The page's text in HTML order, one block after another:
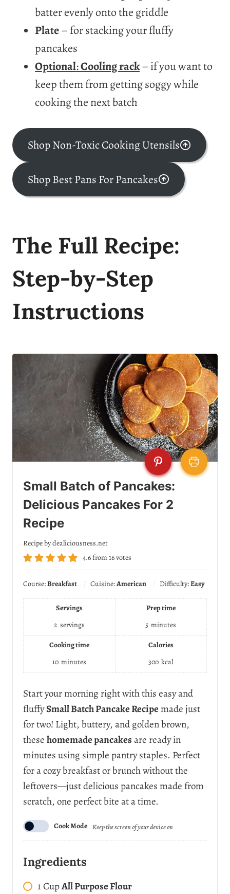
batter evenly onto the griddle
Plate– for stacking your fluffy
pancakes
Optional:Cooling rack– if you want to
keep them from getting soggy while
cooking the next batch
Shop Non-Toxic Cooking Utensils
Shop Best Pans For Pancakes
The Full Recipe:
Step-by-Step
Instructions
Small Batch of Pancakes:
Delicious Pancakes For 2
Recipe
Recipe by dealiciousness.net
4.6from 16votes
Course:Breakfast Cuisine:American Difficulty:Easy
Servings
2 servings
Prep time
5 minutes
Cooking time
10 minutes
Calories
300 kcal
Start your morning right with this easy and
fluffySmall Batch Pancake Recipemade just
for two! Light, buttery, and golden brown,
thesehomemade pancakesare ready in
minutes using simple pantry staples. Perfect
for a cozy breakfast or brunch without the
leftovers—just delicious pancakes made from
scratch, one perfect bite at a time.
Cook Mode Keep the screen of your device on
Ingredients
1CupAll Purpose Flour